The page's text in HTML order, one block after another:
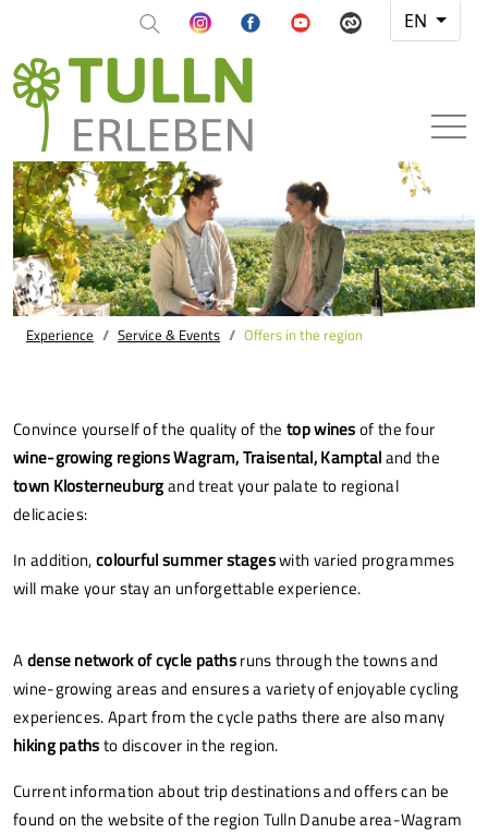
EN
Experience Service & Events Offers in the region
Convince yourself of the quality of the top winesof the four
wine-growing regions Wagram, Traisental, Kamptaland the
town Klosterneuburgand treat your palate to regional
delicacies:
In addition,colourful summer stageswith varied programmes
will make your stay an unforgettable experience.
Adense network of cycle pathsruns through the towns and
wine-growing areas and ensures a variety of enjoyable cycling
experiences. Apart from the cycle paths there are also many
hiking pathsto discover in the region.
Current information about trip destinations and offers can be
found on the website of the region Tulln Danube area-Wagram